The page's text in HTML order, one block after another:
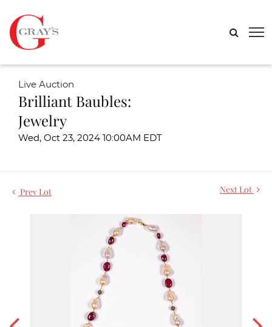
Live Auction
Brilliant Baubles:
Jewelry
Wed, Oct 23, 2024 10:00AM EDT
Prev Lot Next Lot